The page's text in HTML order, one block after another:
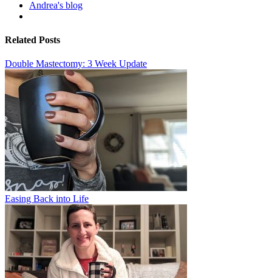
Andrea's blog
Related Posts
Double Mastectomy: 3 Week Update
Easing Back into Life